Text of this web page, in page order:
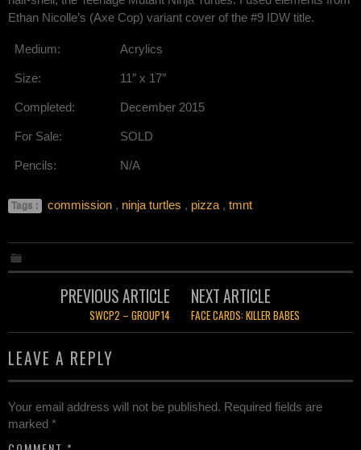
Ethan Nicolle’s (Axe Cop) variant cover of the #9 IDW title.
Medium: Acrylics
Size: 11″ x 17″
Completed: December 2015
For Sale: SOLD
Pencils: N/A
Tags : commission , ninja turtles , pizza , tmnt
PREVIOUS ARTICLE
SWCP2 – GROUP14
NEXT ARTICLE
FACE CARDS: KILLER BABES
LEAVE A REPLY
Your email address will not be published. Required fields are
marked *